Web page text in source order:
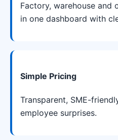
Factory, warehouse
in one dashboard with
Simple Pricing
Transparent, SME-
employee surprises.